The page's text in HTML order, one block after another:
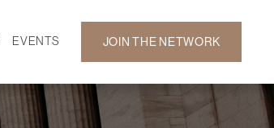
EVENTS
GALLERY
JOIN THE NETWORK